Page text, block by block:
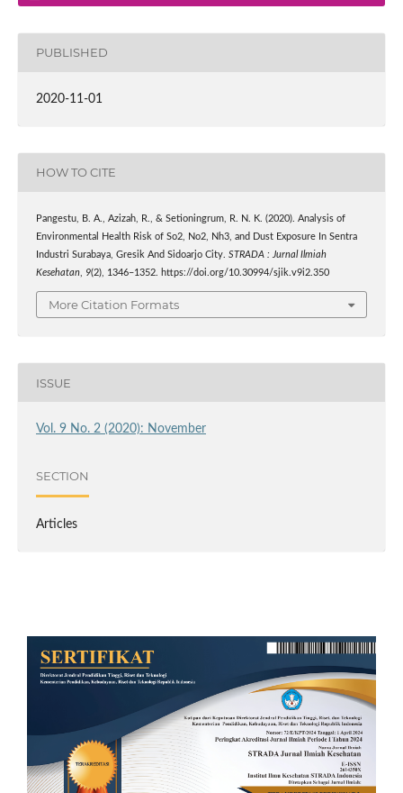
PUBLISHED
2020-11-01
HOW TO CITE
Pangestu, B. A., Azizah, R., & Setioningrum, R. N. K. (2020). Analysis of
Environmental Health Risk of So2, No2, Nh3, and Dust Exposure In Sentra
Industri Surabaya, Gresik And Sidoarjo City. STRADA : Jurnal Ilmiah
Kesehatan, 9(2), 1346–1352. https://doi.org/10.30994/sjik.v9i2.350
More Citation Formats
ISSUE
Vol. 9 No. 2 (2020): November
SECTION
Articles